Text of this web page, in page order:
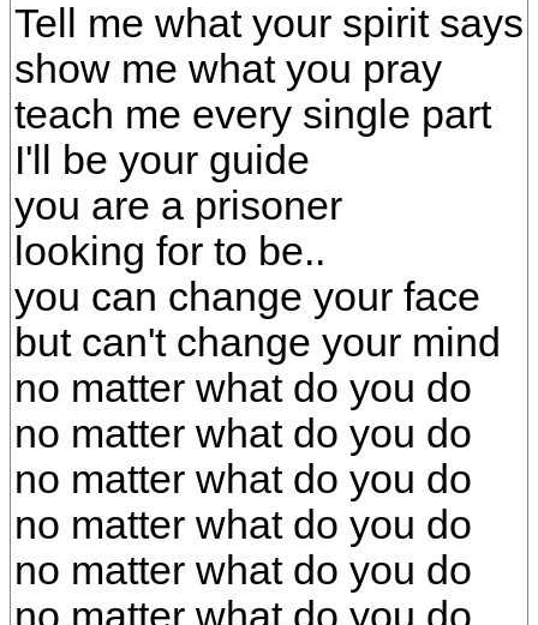
Tell me what your spirit says
show me what you pray
teach me every single part
I'll be your guide
you are a prisoner
looking for to be..
you can change your face
but can't change your mind
no matter what do you do
no matter what do you do
no matter what do you do
no matter what do you do
no matter what do you do
no matter what do you do